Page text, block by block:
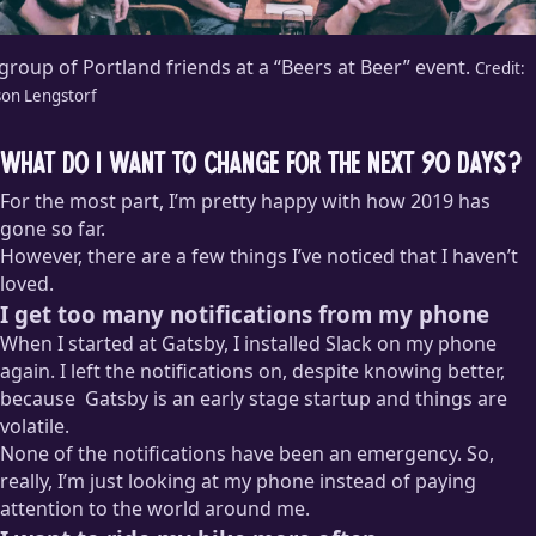
of Portland friends at a “Beers at Beer” event. Credit:
Lengstorf
What do I want to change for the next 90 days?
For the most part, I’m pretty happy with how 2019 has
gone so far.
However, there are a few things I’ve noticed that I haven’t
loved.
I get too many notifications from my phone
When I started at Gatsby, I installed Slack on my phone
again. I left the notifications on, despite knowing better,
because Gatsby is an early stage startup and things are
volatile.
These are the little lies I tell myself sometimes to justify
doing something I know is bad for me. “But what if someone
needs me?” “What if there’s a big problem?” Great question!
None of the notifications have been an emergency. So,
really, I’m just looking at my phone instead of paying
attention to the world around me.